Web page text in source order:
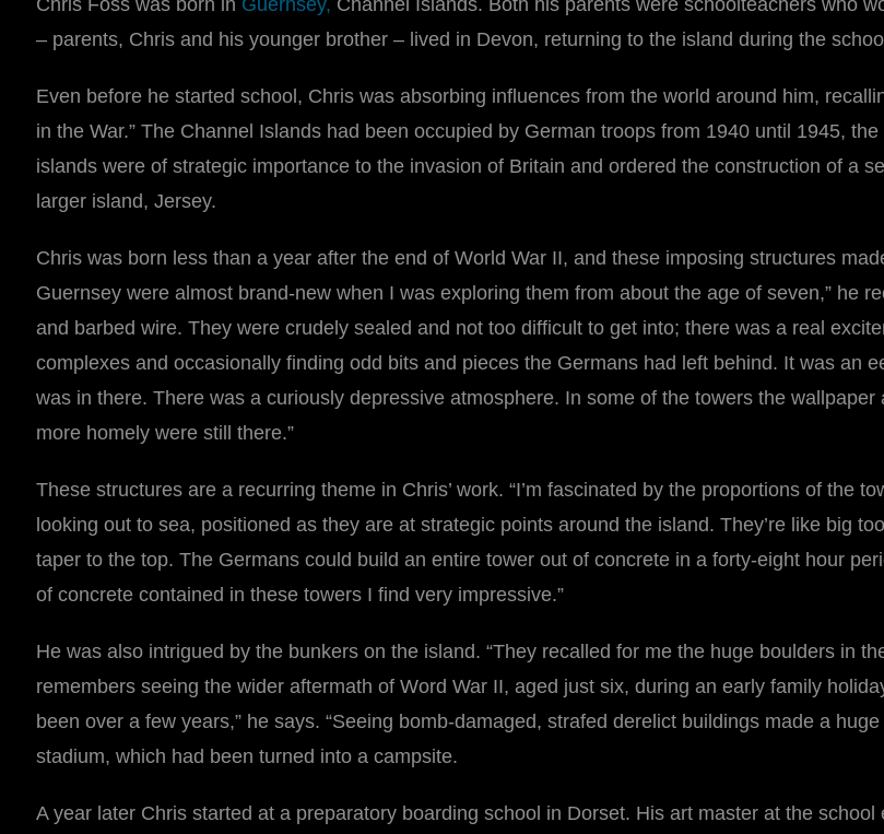
Chris Foss was born in Guernsey, Channel Islands. Both his parents were schoolteachers who
– parents, Chris and his younger brother – lived in Devon, returning to the island during the
Even before he started school, Chris was absorbing influences from the world around him,
in the War.” The Channel Islands had been occupied by German troops from 1940 until 1945,
islands were of strategic importance to the invasion of Britain and ordered the construction of a
larger island, Jersey.
Chris was born less than a year after the end of World War II, and these imposing structures
Guernsey were almost brand-new when I was exploring them from about the age of seven,” he
and barbed wire. They were crudely sealed and not too difficult to get into; there was a real
complexes and occasionally finding odd bits and pieces the Germans had left behind. It was an
was in there. There was a curiously depressive atmosphere. In some of the towers the
more homely were still there.”
These structures are a recurring theme in Chris’ work. “I’m fascinated by the proportions of the
looking out to sea, positioned as they are at strategic points around the island. They’re like big
taper to the top. The Germans could build an entire tower out of concrete in a forty-eight hour
of concrete contained in these towers I find very impressive.”
He was also intrigued by the bunkers on the island. “They recalled for me the huge boulders in
remembers seeing the wider aftermath of Word War II, aged just six, during an early family
been over a few years,” he says. “Seeing bomb-damaged, strafed derelict buildings made a
stadium, which had been turned into a campsite.
A year later Chris started at a preparatory boarding school in Dorset. His art master at the